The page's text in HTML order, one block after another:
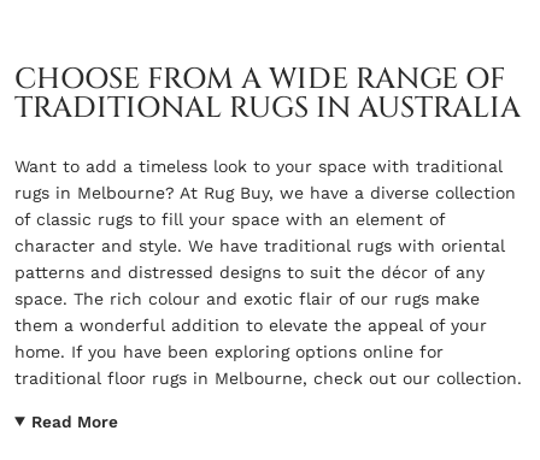
CHOOSE FROM A WIDE RANGE OF
TRADITIONAL RUGS IN AUSTRALIA
Want to add a timeless look to your space with traditional
rugs in Melbourne? At Rug Buy, we have a diverse collection
of classic rugs to fill your space with an element of
character and style. We have traditional rugs with oriental
patterns and distressed designs to suit the décor of any
space. The rich colour and exotic flair of our rugs make
them a wonderful addition to elevate the appeal of your
home. If you have been exploring options online for
traditional floor rugs in Melbourne, check out our collection.
Read More